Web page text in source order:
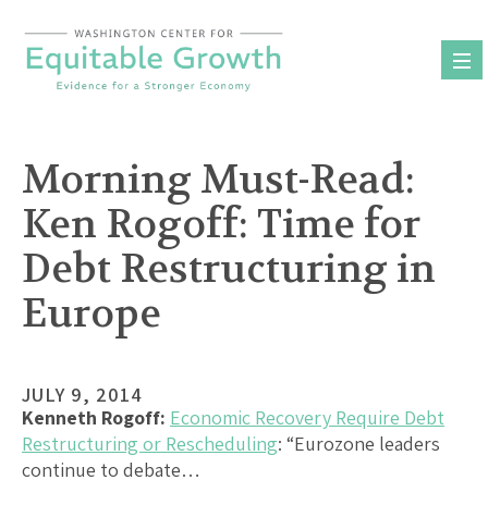
content
Morning Must-Read:
Ken Rogoff: Time for
Debt Restructuring in
Europe
JULY 9, 2014
Kenneth Rogoff: Economic Recovery Require Debt
Restructuring or Rescheduling: “Eurozone leaders
continue to debate…